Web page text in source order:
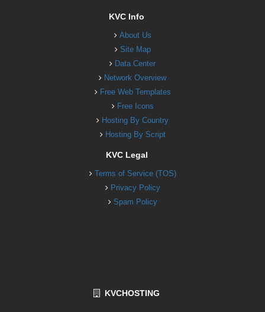
KVC Info
About Us
Site Map
Data Center
Network Overview
Free Web Templates
Free Icons
Hosting By Country
Hosting By Script
KVC Legal
Terms of Service (TOS)
Privacy Policy
Spam Policy
KVCHOSTING